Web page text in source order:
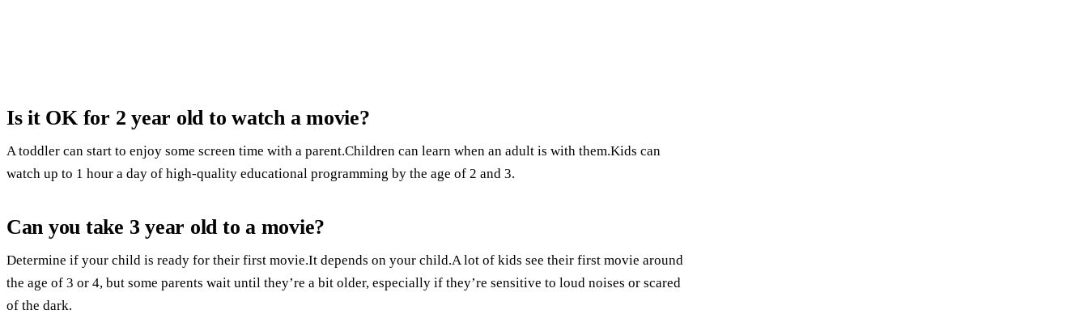
Is it OK for 2 year old to watch a movie?
A toddler can start to enjoy some screen time with a parent.Children can learn when an adult is with them.Kids can
watch up to 1 hour a day of high-quality educational programming by the age of 2 and 3.
Can you take 3 year old to a movie?
Determine if your child is ready for their first movie.It depends on your child.A lot of kids see their first movie around
the age of 3 or 4, but some parents wait until they’re a bit older, especially if they’re sensitive to loud noises or scared
of the dark.